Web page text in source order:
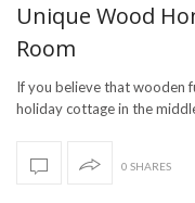
Unique Wood
Room
If you believe that wooden
holiday cottage in the
0 SHARES